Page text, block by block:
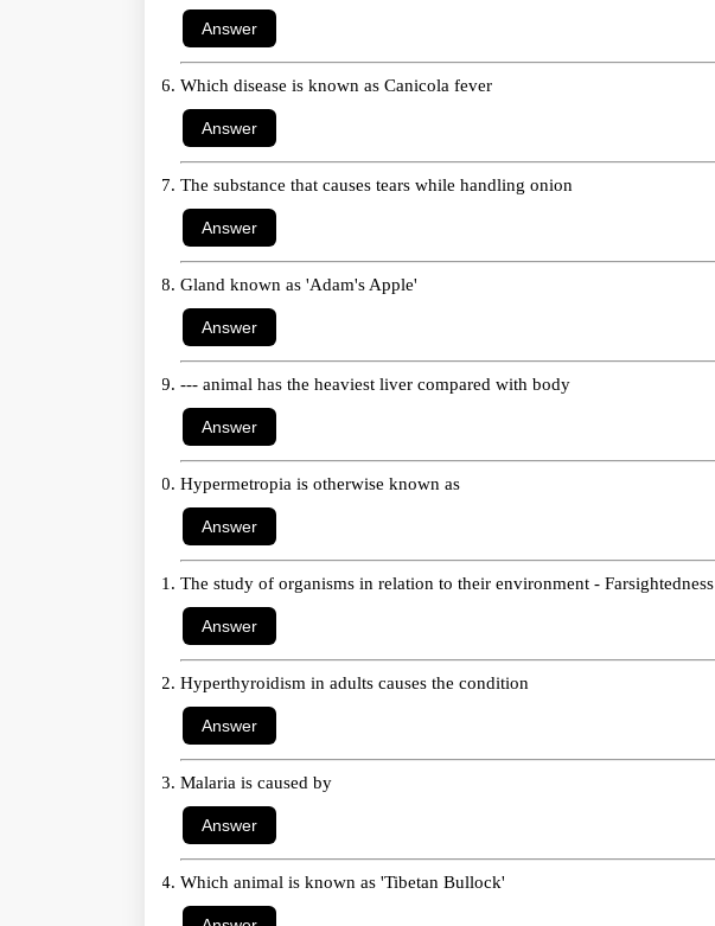
Which disease is known as Canicola fever
The substance that causes tears while handling onion
Gland known as 'Adam's Apple'
--- animal has the heaviest liver compared with body
Hypermetropia is otherwise known as
The study of organisms in relation to their environment - Farsightedness
Hyperthyroidism in adults causes the condition
Malaria is caused by
Which animal is known as 'Tibetan Bullock'